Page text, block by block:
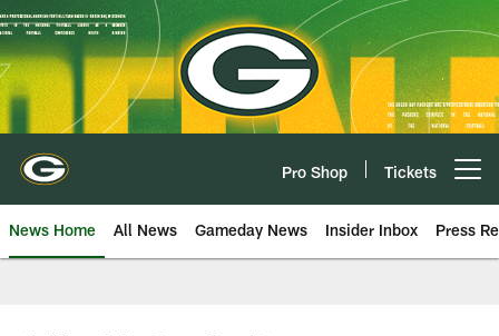
Skip
to
main
content
Pro Shop Tickets
News Home All News Gameday News Insider Inbox Press